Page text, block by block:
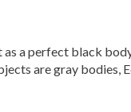
a perfect black
are gray bodies,